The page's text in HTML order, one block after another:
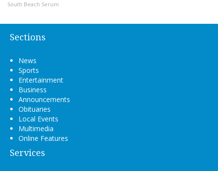
South Beach Serum
Sections
News
Sports
Entertainment
Business
Announcements
Obituaries
Local Events
Multimedia
Online Features
Services